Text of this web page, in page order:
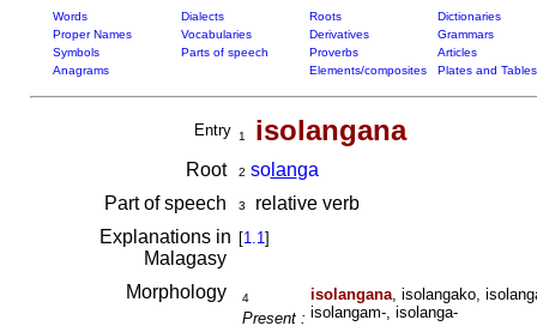
Words Dialects Roots
Dictionaries
Proper Names
Vocabularies Derivatives
Grammars
Symbols
Parts of speech Proverbs
Articles
Anagrams
Elements/composites Plates and Tables
Entry 1 isolangana
Root 2 solanga
Part of speech
3
relative verb
Explanations in
Malagasy
[1.1]
Morphology 4
Present :
isolangana, isolangako,
isolangam-, isolanga-